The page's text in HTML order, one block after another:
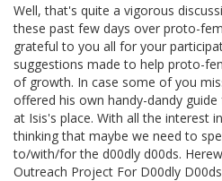
Well, that's quite a vigorous
these past few days over proto-
grateful to you all for your
suggestions made to help proto-
of growth. In case some of you
offered his own handy-dandy
at Isis's place. With all the interest
thinking that maybe we need to
to/with/for the d00dly d00ds.
Outreach Project For D00dly